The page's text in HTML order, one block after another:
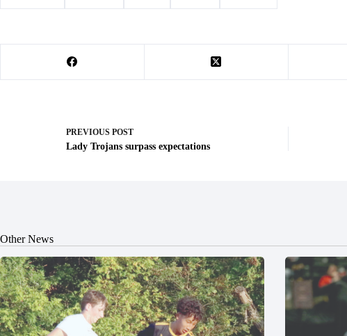
PREVIOUS POST
Lady Trojans surpass expectations
Other News